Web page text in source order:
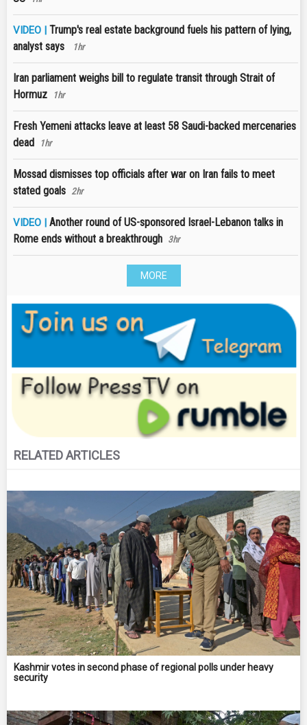
VIDEO | Trump's real estate background fuels his pattern of lying,
analyst says
1hr
Iran parliament weighs bill to regulate transit through Strait of
Hormuz
1hr
Fresh Yemeni attacks leave at least 58 Saudi-backed mercenaries
dead
1hr
Mossad dismisses top officials after war on Iran fails to meet
stated goals 2hr
VIDEO | Another round of US-sponsored Israel-Lebanon talks in
Rome ends without a breakthrough 3hr
MORE
RELATED ARTICLES
Kashmir votes in second phase of regional polls under heavy
security